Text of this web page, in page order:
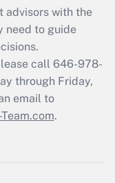
advisors with the
need to guide
call 646-978-
through Friday,
email to
.